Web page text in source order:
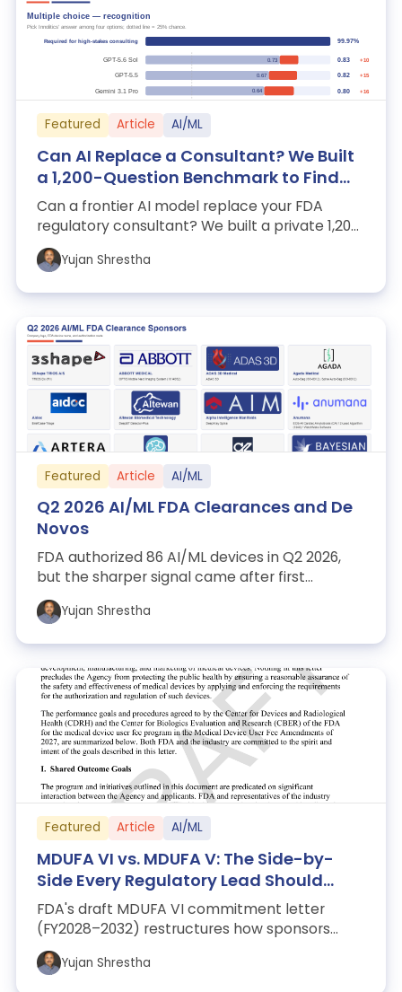
Featured Article AI/ML
Can AI Replace a Consultant? We Built
a 1,200-Question Benchmark to Find
Out.
Can a frontier AI model replace your FDA
regulatory consultant? We built a private 1,200-
question benchmark, an opinionated dis...
Yujan Shrestha
Featured Article AI/ML
Q2 2026 AI/ML FDA Clearances and De
Novos
FDA authorized 86 AI/ML devices in Q2 2026,
but the sharper signal came after first
clearance: 12 Special 510(k)s, 12 PCCPs, tw...
Yujan Shrestha
Featured Article AI/ML
MDUFA VI vs. MDUFA V: The Side-by-
Side Every Regulatory Lead Should
Read
FDA's draft MDUFA VI commitment letter
(FY2028–2032) restructures how sponsors
interact with the agency. Seven changes that
wil...Yujan Shrestha